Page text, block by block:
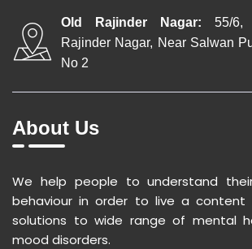
Old Rajinder Nagar: 55/6,
Rajinder Nagar, Near Salwan
No 2
About Us
We help people to understand
behaviour in order to live a content
solutions to wide range of mental
mood disorders.